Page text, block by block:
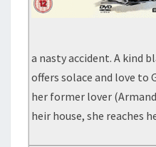
a nasty accident. A kind
offers solace and love to
her former lover
heir house, she reaches